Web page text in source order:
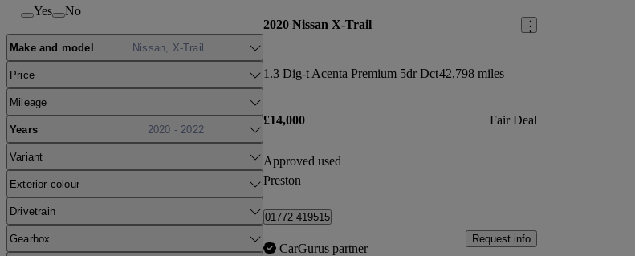
Yes No
Make and model Nissan, X-Trail
Price
Mileage
Years 2020 - 2022
Variant
Exterior colour
Drivetrain
Gearbox
2020 Nissan X-Trail
1.3 Dig-t Acenta Premium 5dr Dct42,798 miles
£14,000 Fair Deal
Approved used
Preston
01772 419515
CarGurus partner
Request info